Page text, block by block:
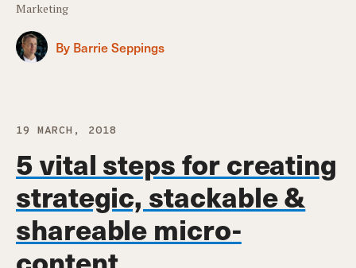
Marketing
By Barrie Seppings
19 MARCH, 2018
5 vital steps for creating
strategic, stackable &
shareable micro-